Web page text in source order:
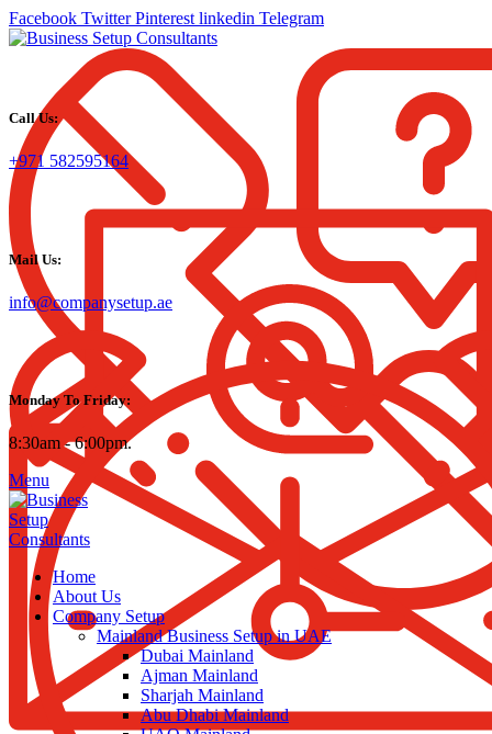
Facebook Twitter Pinterest linkedin Telegram
Call Us:
+971 582595164
Mail Us:
info@companysetup.ae
Monday To Friday:
8:30am - 6:00pm.
Menu
Home
About Us
Company Setup
Mainland Business Setup in UAE
Dubai Mainland
Ajman Mainland
Sharjah Mainland
Abu Dhabi Mainland